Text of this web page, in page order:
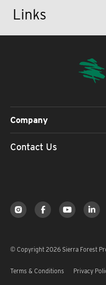
Links
Company
Contact Us
© Copyright 2026 Sierra Forest
Terms & Conditions Privacy